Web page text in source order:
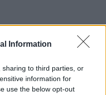
Information
to third parties, or
information for
use the below opt-out